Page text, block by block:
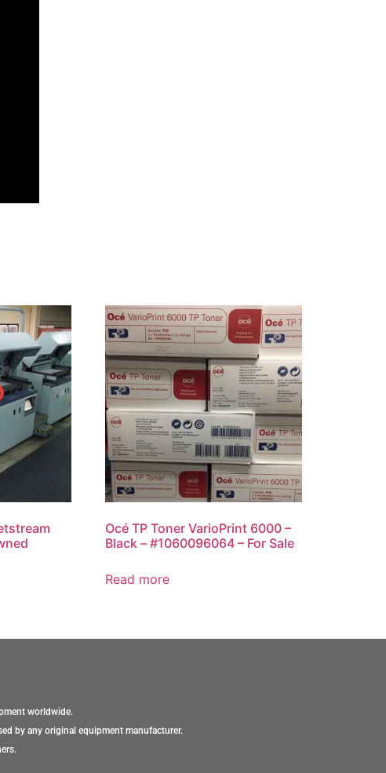
Océ TP Toner VarioPrint 6000 –
Black – #1060096064 – For Sale
Read more
worldwide.
by any original equipment manufacturer.